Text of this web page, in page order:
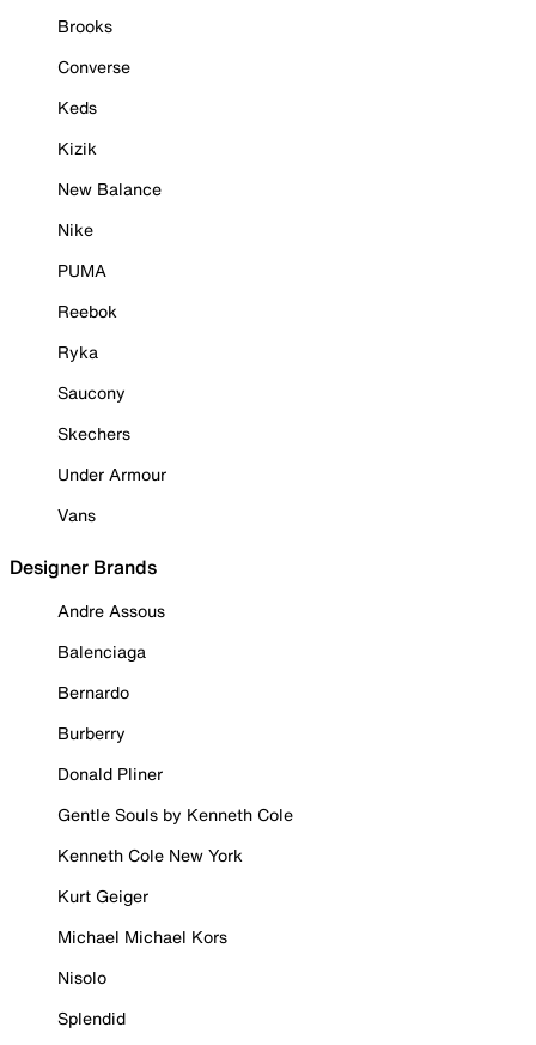
Brooks
Converse
Keds
Kizik
New Balance
Nike
PUMA
Reebok
Ryka
Saucony
Skechers
Under Armour
Vans
Designer Brands
Andre Assous
Balenciaga
Bernardo
Burberry
Donald Pliner
Gentle Souls by Kenneth Cole
Kenneth Cole New York
Kurt Geiger
Michael Michael Kors
Nisolo
Splendid